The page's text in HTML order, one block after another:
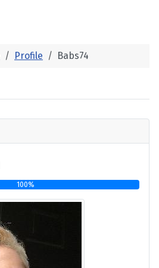
Profile Babs74
100%